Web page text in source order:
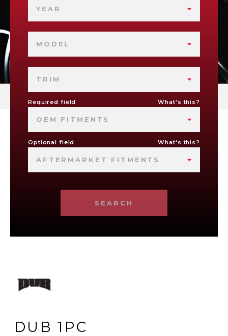
YEAR
MODEL
TRIM
Required field What's this?
OEM FITMENTS
Optional field What's this?
AFTERMARKET FITMENTS
SEARCH
DUB 1PC